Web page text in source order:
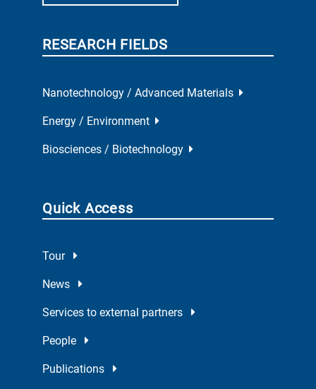
RESEARCH FIELDS
Nanotechnology / Advanced Materials
Energy / Environment
Biosciences / Biotechnology
Quick Access
Tour
News
Services to external partners
People
Publications